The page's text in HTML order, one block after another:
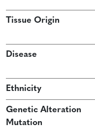
Tissue Origin
Disease
Ethnicity
Genetic Alteration
Mutation